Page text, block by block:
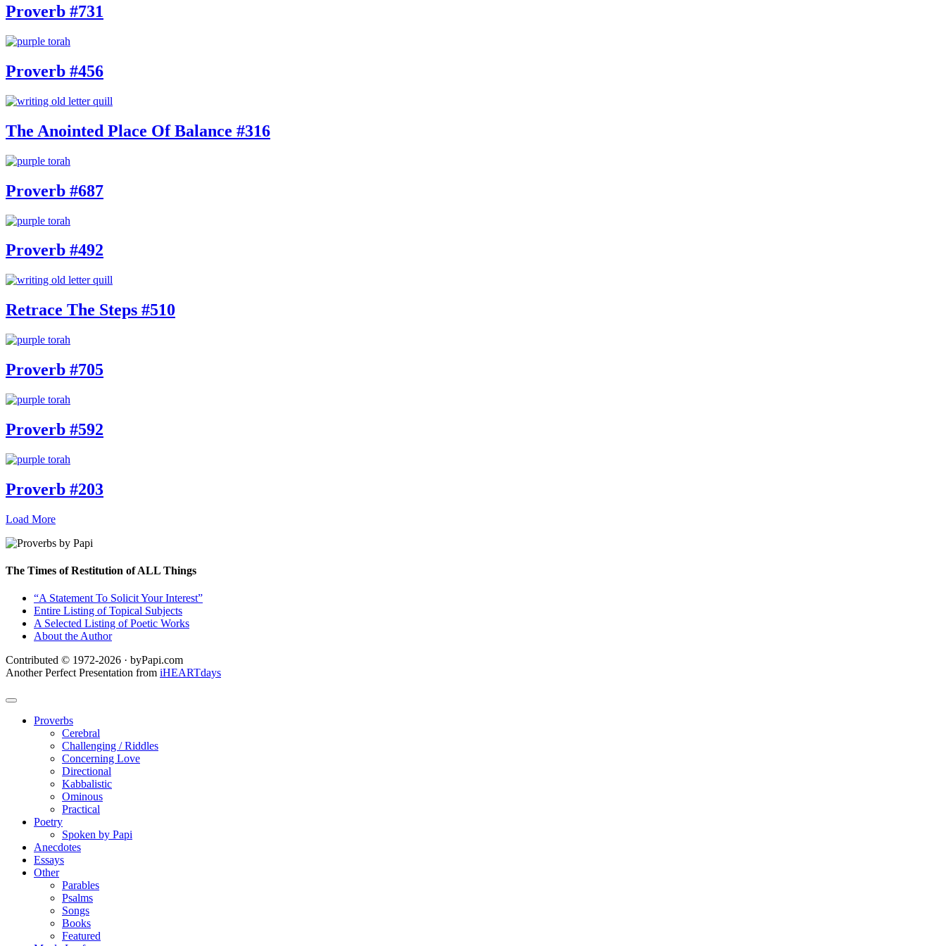
Proverb #731
Proverb #456
The Anointed Place Of Balance #316
Proverb #687
Proverb #492
Retrace The Steps #510
Proverb #705
Proverb #592
Proverb #203
Load More
The Times of Restitution of ALL Things
“A Statement To Solicit Your Interest”
Entire Listing of Topical Subjects
A Selected Listing of Poetic Works
About the Author
Contributed © 1972-2026 · byPapi.com
Another Perfect Presentation from iHEARTdays
Proverbs
Cerebral
Challenging / Riddles
Concerning Love
Directional
Kabbalistic
Ominous
Practical
Poetry
Spoken by Papi
Anecdotes
Essays
Other
Parables
Psalms
Songs
Books
Featured